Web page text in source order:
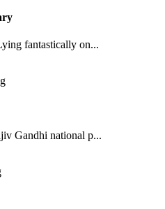
fantastically on...
Gandhi national p...